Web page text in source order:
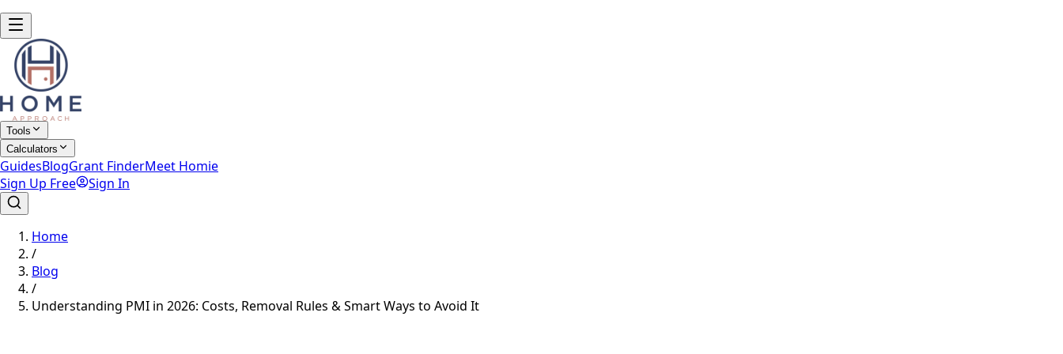
Tools
Calculators
GuidesBlogGrant FinderMeet Homie
Sign Up Free
Sign In
Home
/
Blog
/
Understanding PMI in 2026: Costs, Removal Rules & Smart Ways to Avoid It